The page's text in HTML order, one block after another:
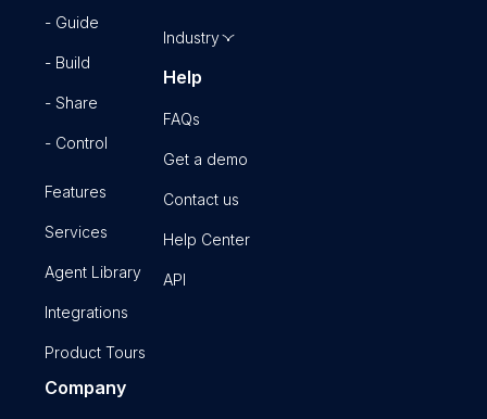
- Guide
- Build
- Share
- Control
Features
Services
Agent Library
Integrations
Product Tours
Industry
Help
FAQs
Get a demo
Contact us
Help Center
API
Company